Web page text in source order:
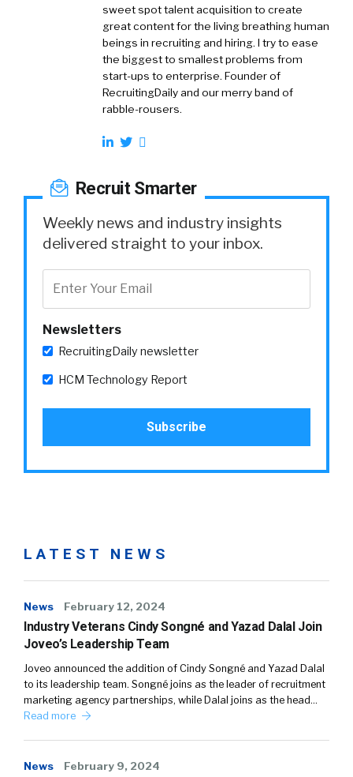
sweet spot talent acquisition to create
great content for the living breathing human
beings in recruiting and hiring. I try to ease
the biggest to smallest problems from
start-ups to enterprise. Founder of
RecruitingDaily and our merry band of
rabble-rousers.
Recruit Smarter
Weekly news and industry insights
delivered straight to your inbox.
Newsletters
RecruitingDaily newsletter
HCM Technology Report
LATEST NEWS
News February 12, 2024
Industry Veterans Cindy Songné and Yazad Dalal Join
Joveo’s Leadership Team
Joveo announced the addition of Cindy Songné and Yazad Dalal
to its leadership team. Songné joins as the leader of recruitment
marketing agency partnerships, while Dalal joins as the head…
Read more
News February 9, 2024